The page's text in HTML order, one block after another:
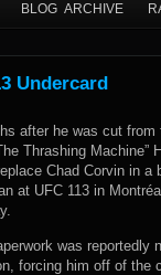
BLOG ARCHIVE
Undercard
after he was cut from
Thrashing Machine”
Chad Corvin in a
at UFC 113 in
was reportedly
forcing him off of the